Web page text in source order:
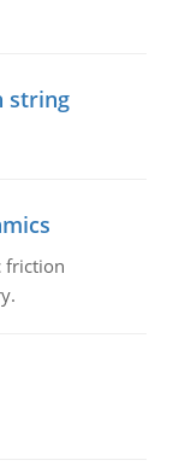
string
friction